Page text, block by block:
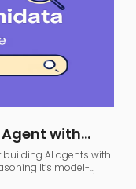
Agent with
building AI agents with
It’s model-
models (LLMs),